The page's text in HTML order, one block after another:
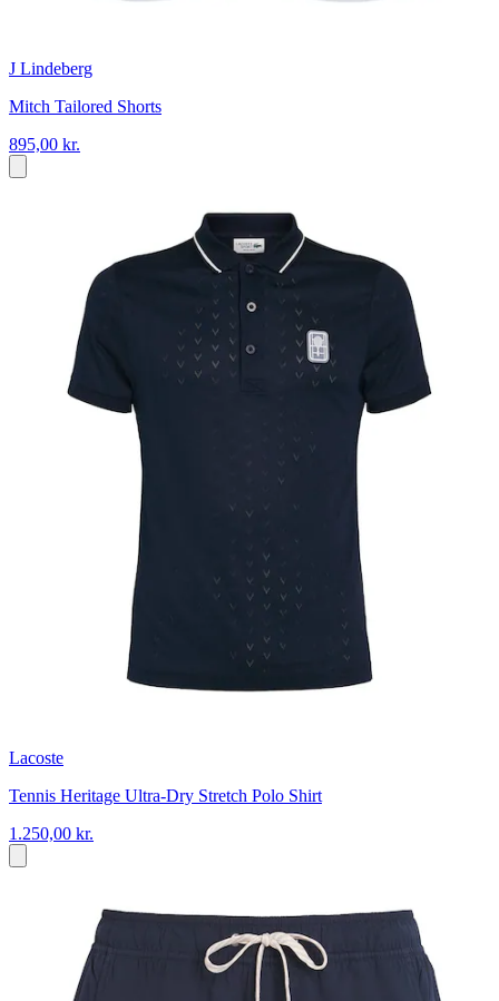
J Lindeberg
Mitch Tailored Shorts
895,00 kr.
Lacoste
Tennis Heritage Ultra-Dry Stretch Polo Shirt
1.250,00 kr.